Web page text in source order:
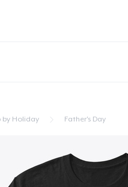
by Holiday Father's Day